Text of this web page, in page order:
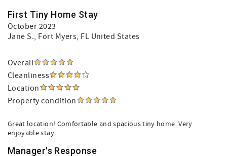
First Tiny Home Stay
October 2023
Jane S., Fort Myers, FL United States
Overall
Cleanliness
Location
Property condition
Great location! Comfortable and spacious tiny home. Very
enjoyable stay.
Manager's Response